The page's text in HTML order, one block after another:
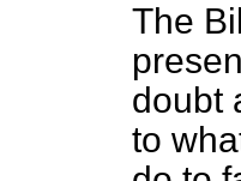
The
doubt
to